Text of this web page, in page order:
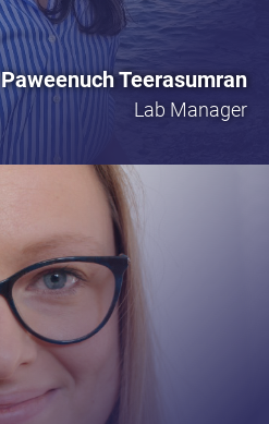
Paweenuch Teerasumran
Lab Manager